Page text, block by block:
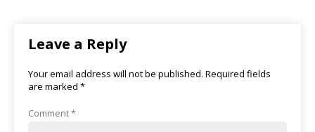
Leave a Reply
Your email address will not be published. Required fields
are marked *
Comment*